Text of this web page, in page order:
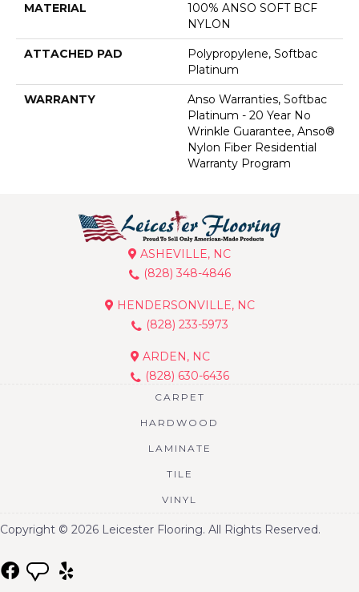
MATERIAL
100% ANSO SOFT BCF
NYLON
ATTACHED PAD
Polypropylene, Softbac
Platinum
WARRANTY
Anso Warranties, Softbac
Platinum - 20 Year No
Wrinkle Guarantee, Anso®
Nylon Fiber Residential
Warranty Program
ASHEVILLE, NC
(828) 348-4846
HENDERSONVILLE, NC
(828) 233-5973
ARDEN, NC
(828) 630-6436
CARPET
HARDWOOD
LAMINATE
TILE
VINYL
Copyright © 2026 Leicester Flooring. All Rights Reserved.